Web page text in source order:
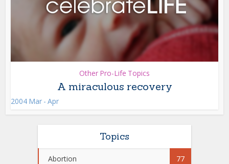
Other Pro-Life Topics
A miraculous recovery
2004 Mar - Apr
Topics
Abortion 77